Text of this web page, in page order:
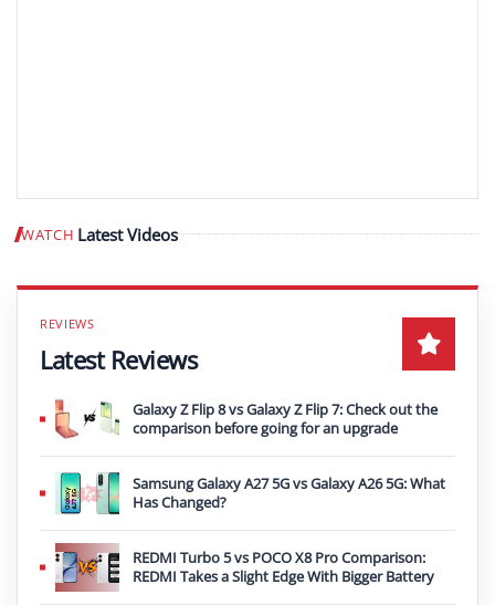
WATCH Latest Videos Play video
Latest Reviews
Galaxy Z Flip 8 vs Galaxy Z Flip 7: Check out the
comparison before going for an upgrade
Samsung Galaxy A27 5G vs Galaxy A26 5G: What
Has Changed?
REDMI Turbo 5 vs POCO X8 Pro Comparison:
REDMI Takes a Slight Edge With Bigger Battery